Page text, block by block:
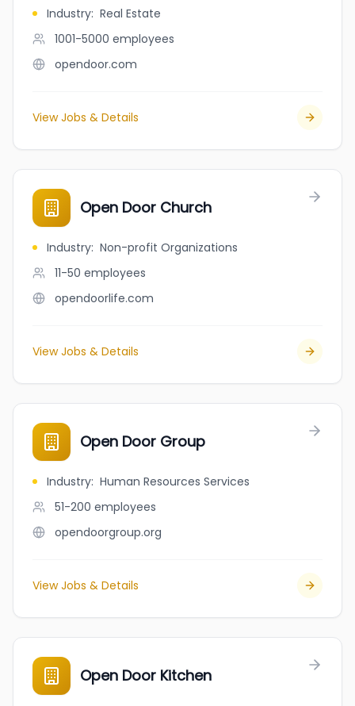
Industry: Real Estate
1001-5000 employees
opendoor.com
View Jobs & Details
Open Door Church
Industry: Non-profit Organizations
11-50 employees
opendoorlife.com
View Jobs & Details
Open Door Group
Industry: Human Resources Services
51-200 employees
opendoorgroup.org
View Jobs & Details
Open Door Kitchen